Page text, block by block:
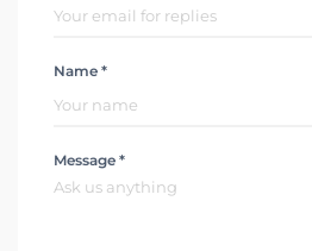
Name *
Message *